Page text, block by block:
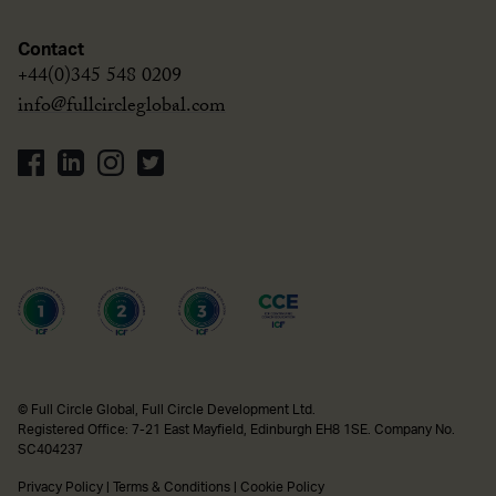
Contact
+44(0)345 548 0209
info@fullcircleglobal.com
© Full Circle Global, Full Circle Development Ltd.
Registered Office: 7-21 East Mayfield, Edinburgh EH8 1SE. Company No.
SC404237
Privacy Policy Terms & Conditions Cookie Policy